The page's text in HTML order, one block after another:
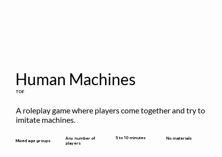
Human Machines
TOF
A roleplay game where players come together and try to
imitate machines.
Mixed age groups
Any number of
players
5 to 10 minutes No materials